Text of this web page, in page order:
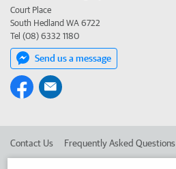
Court Place
South Hedland WA 6722
Tel (08) 6332 1180
Send us a message
Contact Us Frequently Asked Questions